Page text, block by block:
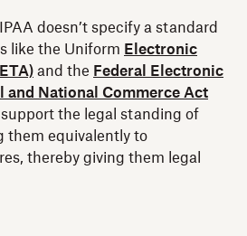
doesn’t specify a standard
like the Uniform Electronic
and the Federal Electronic
and National Commerce Act
the legal standing of
them equivalently to
thereby giving them legal